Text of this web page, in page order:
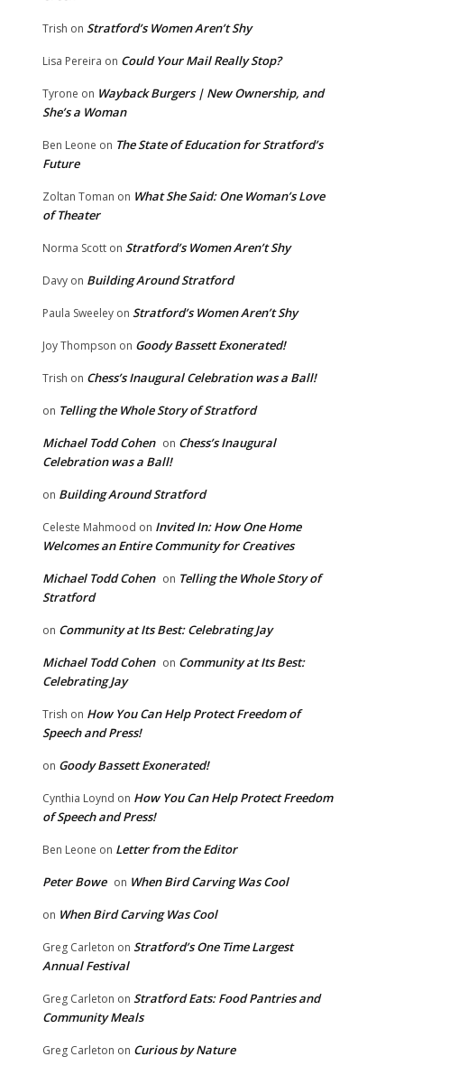
Trish on Stratford’s Women Aren’t Shy
Lisa Pereira on Could Your Mail Really Stop?
Tyrone on Wayback Burgers | New Ownership, and
She’s a Woman
Ben Leone on The State of Education for Stratford’s
Future
Zoltan Toman on What She Said: One Woman’s Love
of Theater
Norma Scott on Stratford’s Women Aren’t Shy
Davy on Building Around Stratford
Paula Sweeley on Stratford’s Women Aren’t Shy
Joy Thompson on Goody Bassett Exonerated!
Trish on Chess’s Inaugural Celebration was a Ball!
on Telling the Whole Story of Stratford
Michael Todd Cohen on Chess’s Inaugural
Celebration was a Ball!
on Building Around Stratford
Celeste Mahmood on Invited In: How One Home
Welcomes an Entire Community for Creatives
Michael Todd Cohen on Telling the Whole Story of
Stratford
on Community at Its Best: Celebrating Jay
Michael Todd Cohen on Community at Its Best:
Celebrating Jay
Trish on How You Can Help Protect Freedom of
Speech and Press!
on Goody Bassett Exonerated!
Cynthia Loynd on How You Can Help Protect Freedom
of Speech and Press!
Ben Leone on Letter from the Editor
Peter Bowe on When Bird Carving Was Cool
on When Bird Carving Was Cool
Greg Carleton on Stratford’s One Time Largest
Annual Festival
Greg Carleton on Stratford Eats: Food Pantries and
Community Meals
Greg Carleton on Curious by Nature